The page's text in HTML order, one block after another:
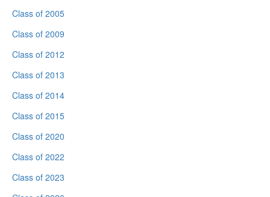
Class of 2005
Class of 2009
Class of 2012
Class of 2013
Class of 2014
Class of 2015
Class of 2020
Class of 2022
Class of 2023